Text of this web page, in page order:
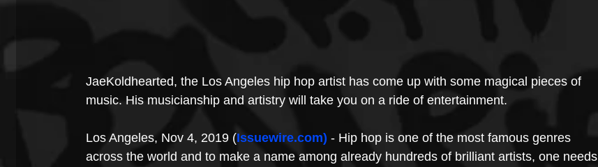
JaeKoldhearted, the Los Angeles hip hop artist has come up with some magical pieces of
music. His musicianship and artistry will take you on a ride of entertainment.
Los Angeles, Nov 4, 2019 (Issuewire.com) - Hip hop is one of the most famous genres
across the world and to make a name among already hundreds of brilliant artists, one needs